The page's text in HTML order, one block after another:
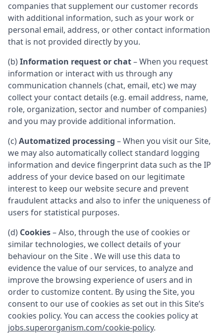
companies that supplement our customer records
with additional information, such as your work or
personal email, address, or other contact information
that is not provided directly by you.
(b)Information request or chat– When you request
information or interact with us through any
communication channels (chat, email, etc) we may
collect your contact details (e.g. email address, name,
role, organization, sector and number of companies)
and you may provide additional information.
(c)Automatized processing – When you visit our Site,
we may also automatically collect standard logging
information and device fingerprint data such as the IP
address of your device based on our legitimate
interest to keep our website secure and prevent
fraudulent attacks and also to infer the uniqueness of
users for statistical purposes.
(d) Cookies– Also, through the use of cookies or
similar technologies, we collect details of your
behaviour on the Site . We will use this data to
evidence the value of our services, to analyze and
improve the browsing experience of users and in
order to customize content. By using the Site, you
consent to our use of cookies as set out in this Site’s
cookies policy. You can access the cookies policy at
jobs.superorganism.com/cookie-policy.